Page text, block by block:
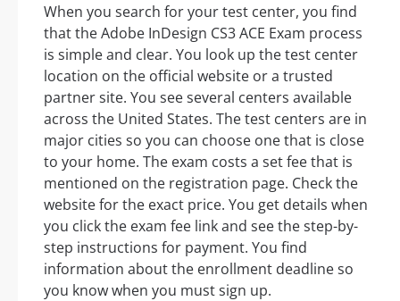
When you search for your test center, you find
that the Adobe InDesign CS3 ACE Exam process
is simple and clear. You look up the test center
location on the official website or a trusted
partner site. You see several centers available
across the United States. The test centers are in
major cities so you can choose one that is close
to your home. The exam costs a set fee that is
mentioned on the registration page. Check the
website for the exact price. You get details when
you click the exam fee link and see the step-by-
step instructions for payment. You find
information about the enrollment deadline so
you know when you must sign up.